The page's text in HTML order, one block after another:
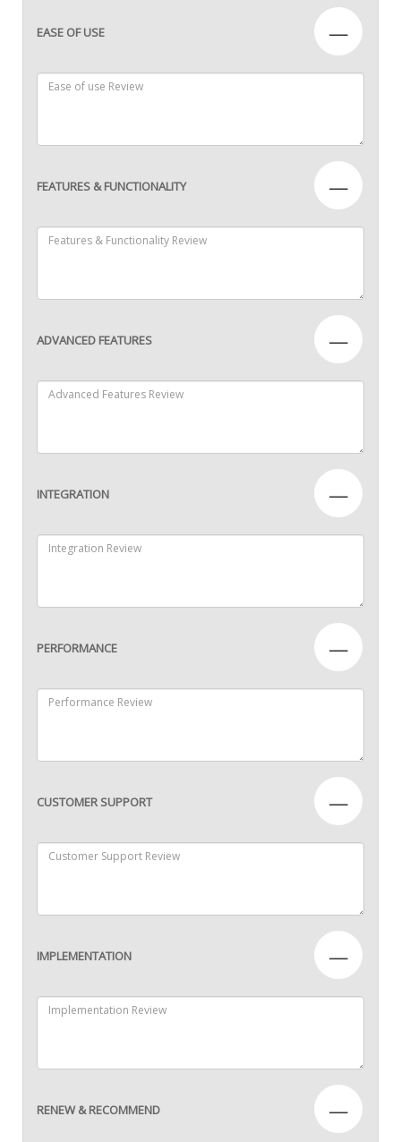
EASE OF USE —
FEATURES & FUNCTIONALITY —
ADVANCED FEATURES —
INTEGRATION —
PERFORMANCE —
CUSTOMER SUPPORT —
IMPLEMENTATION —
RENEW & RECOMMEND —